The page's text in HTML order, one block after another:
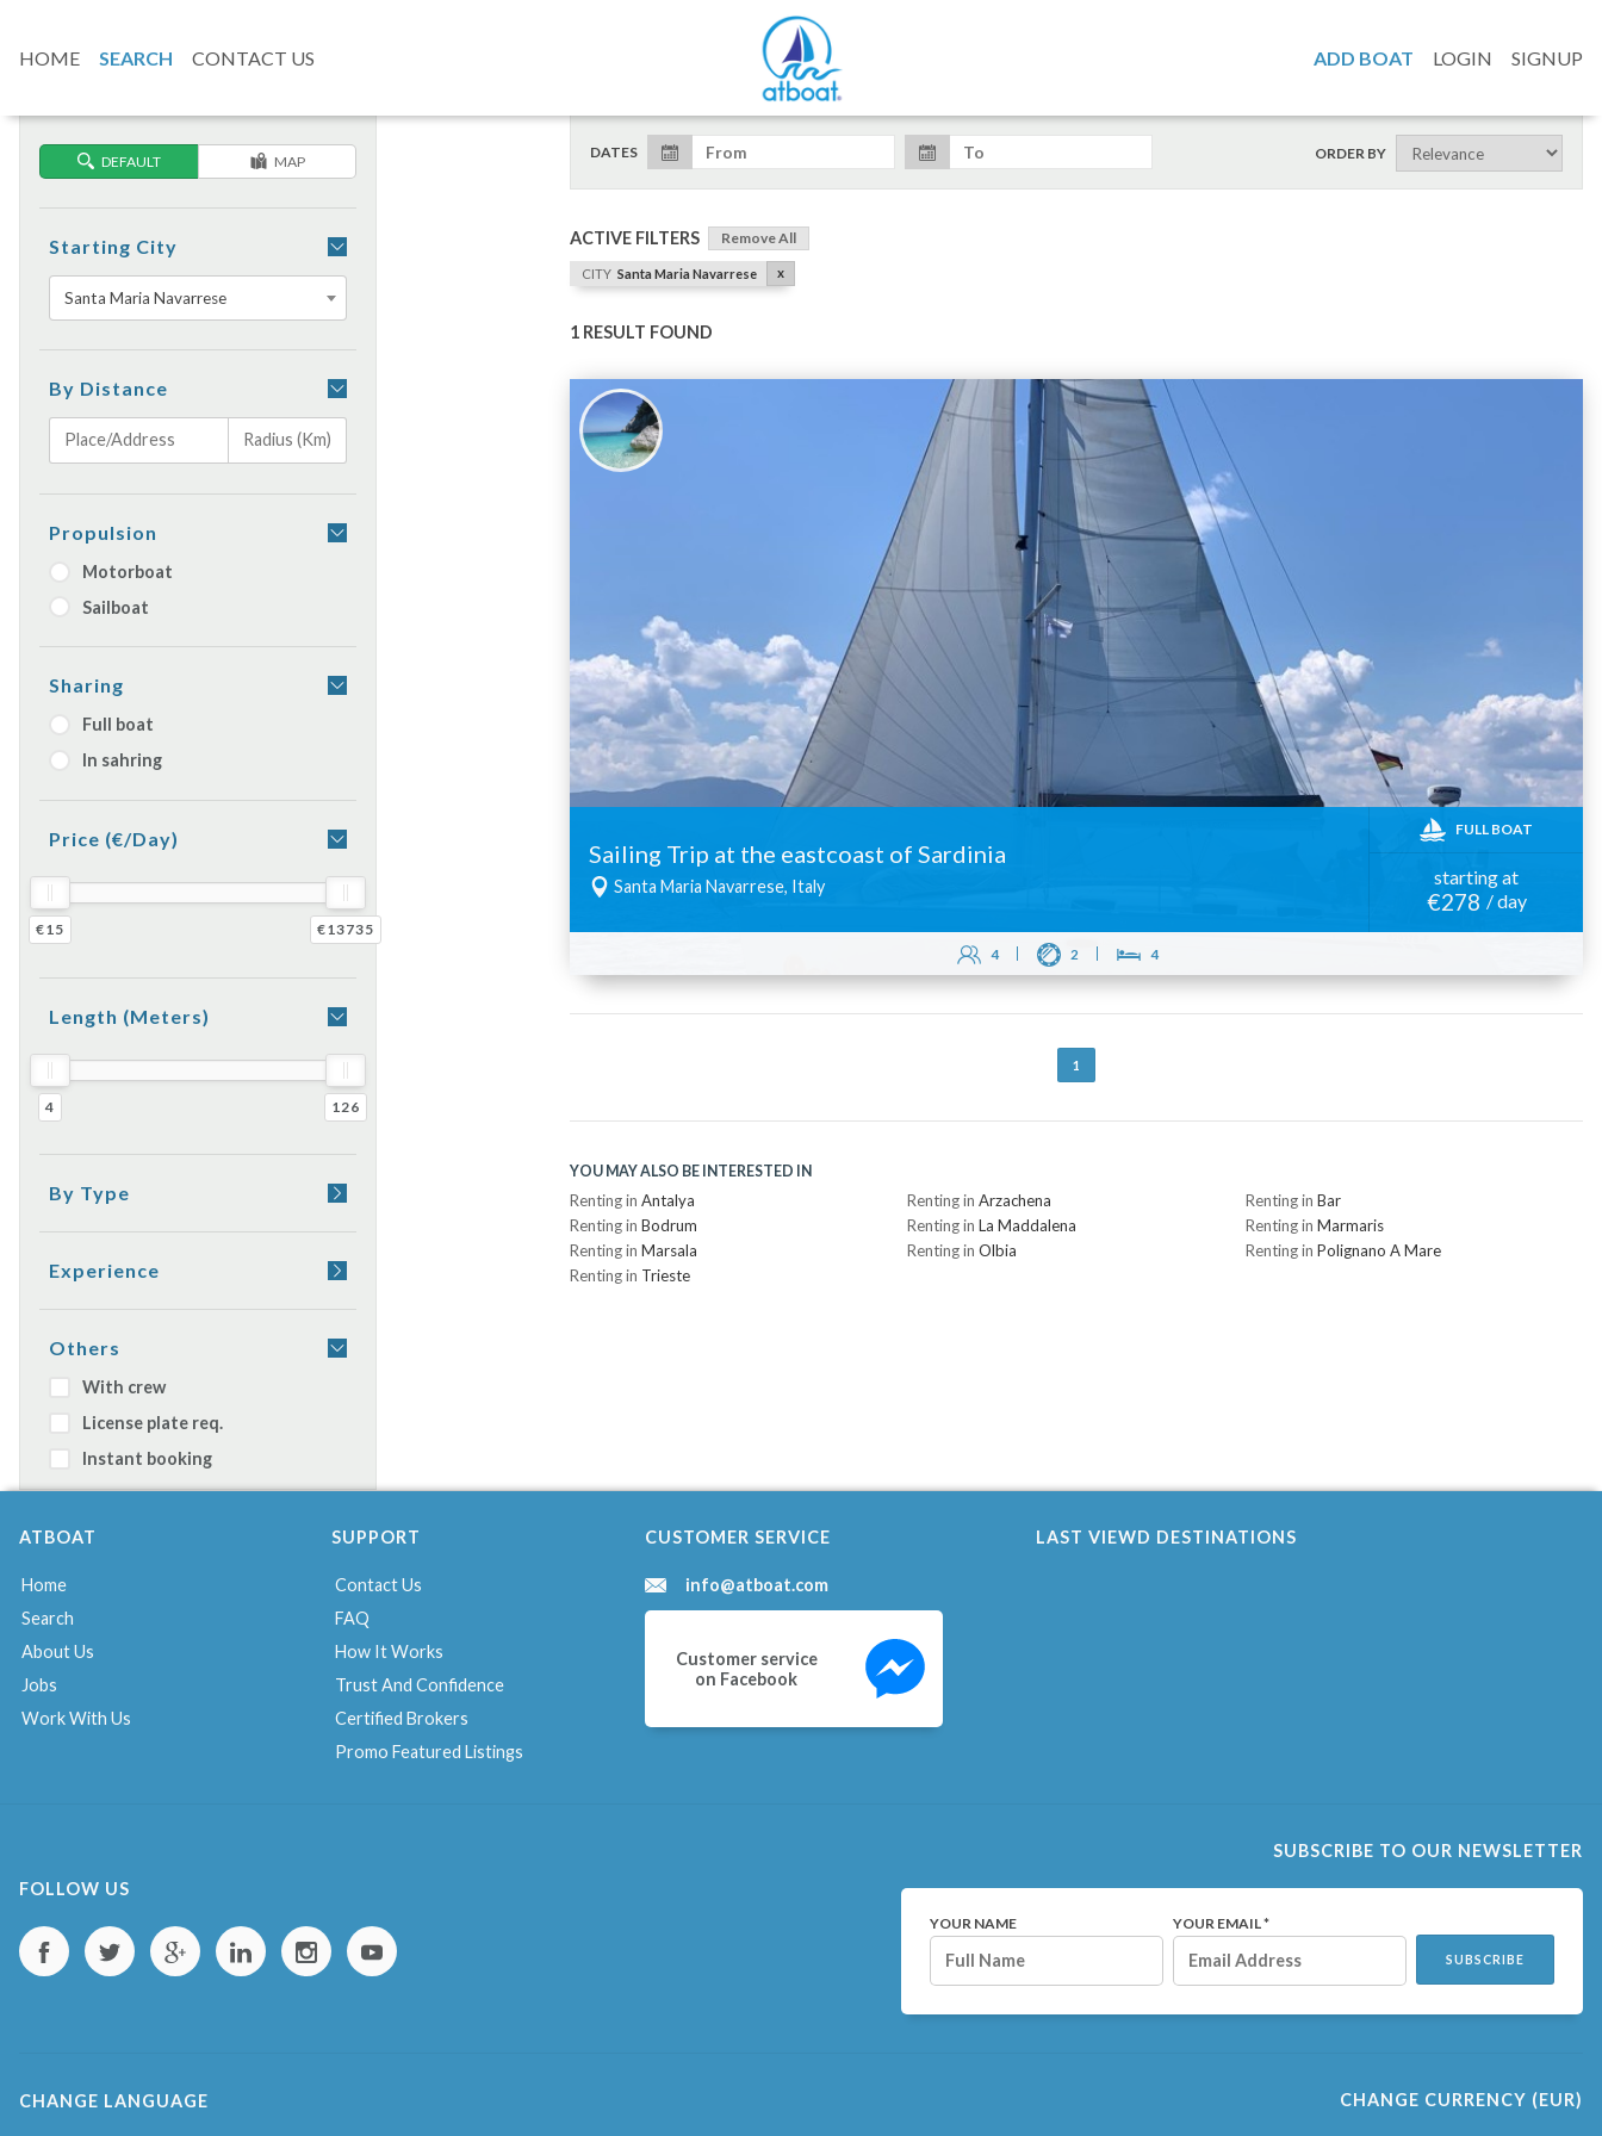
HOME SEARCH CONTACT US ADD BOAT LOGIN SIGNUP
DEFAULT MAP
Starting City
Santa Maria Navarrese
By Distance
Propulsion
Motorboat
Sailboat
Sharing
Full boat
In sahring
Price (€/day)
€15 €13735
Length (meters)
4 126
By Type
Rubber boat
Watercraft
Gulet
Daily cruiser
Experience
Sleeping on boat
Others
With crew
License plate req.
Instant booking
DATES ORDER BY
ACTIVE FILTERS Remove All
CITY Santa Maria Navarrese x
1 RESULT FOUND
Sailing Trip at the eastcoast of Sardinia
Santa Maria Navarrese, Italy
FULL BOAT
starting at
€278 / day
4 2 4
1
YOU MAY ALSO BE INTERESTED IN
Renting in Antalya Renting inArzachena Renting in Bar
Renting in Bodrum Renting inLa Maddalena Renting in Marmaris
Renting in Marsala Renting inOlbia Renting in Polignano A Mare
Renting in Trieste
ATBOAT
Home
Search
About Us
Jobs
Work With Us
SUPPORT
Contact Us
FAQ
How It Works
Trust And Confidence
Certified Brokers
Promo Featured Listings
CUSTOMER SERVICE
info@atboat.com
Customer service
on Facebook
LAST VIEWD DESTINATIONS
FOLLOW US
SUBSCRIBE TO OUR NEWSLETTER
YOUR NAME YOUR EMAIL *
SUBSCRIBE
CHANGE LANGUAGE CHANGE CURRENCY (EUR)